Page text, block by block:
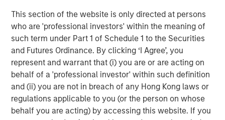
This section of the website is only directed at persons
who are 'professional investors' within the meaning of
such term under Part 1 of Schedule 1 to the Securities
and Futures Ordinance. By clicking ‘I Agree’, you
represent and warrant that (i) you are or are acting on
behalf of a 'professional investor' within such definition
and (ii) you are not in breach of any Hong Kong laws or
regulations applicable to you (or the person on whose
behalf you are acting) by accessing this website. If you